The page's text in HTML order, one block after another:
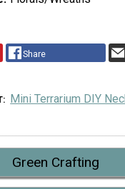
Share
Mini Terrarium DIY
Green Crafting